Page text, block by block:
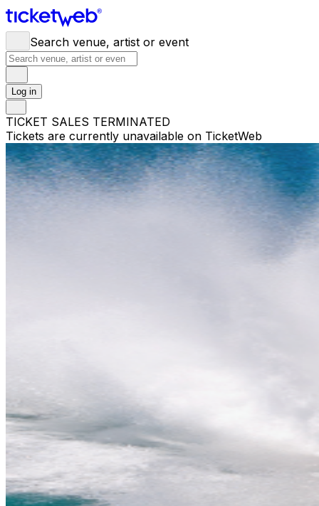
Search venue, artist or event
Log in
TICKET SALES TERMINATED
Tickets are currently unavailable on TicketWeb